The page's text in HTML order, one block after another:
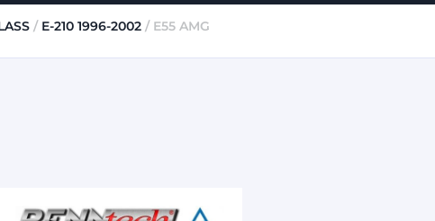
/ E-210 1996-2002 / E55 AMG